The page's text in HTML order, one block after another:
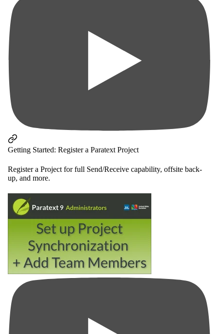
Getting Started: Register a Paratext Project
Register a Project for full Send/Receive capability, offsite back-
up, and more.